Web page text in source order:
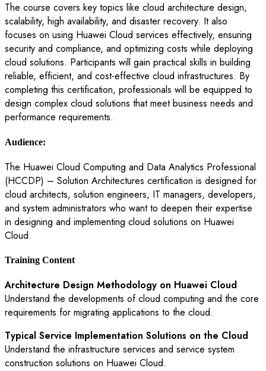
The course covers key topics like cloud architecture design,
scalability, high availability, and disaster recovery. It also
focuses on using Huawei Cloud services effectively, ensuring
security and compliance, and optimizing costs while deploying
cloud solutions. Participants will gain practical skills in building
reliable, efficient, and cost-effective cloud infrastructures. By
completing this certification, professionals will be equipped to
design complex cloud solutions that meet business needs and
performance requirements.
Audience:
The Huawei Cloud Computing and Data Analytics Professional
(HCCDP) – Solution Architectures certification is designed for
cloud architects, solution engineers, IT managers, developers,
and system administrators who want to deepen their expertise
in designing and implementing cloud solutions on Huawei
Cloud.
Training Content
Architecture Design Methodology on Huawei Cloud
Understand the developments of cloud computing and the core
requirements for migrating applications to the cloud.
Typical Service Implementation Solutions on the Cloud
Understand the infrastructure services and service system
construction solutions on Huawei Cloud.